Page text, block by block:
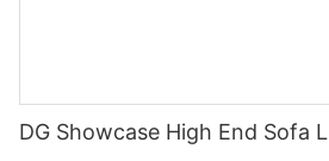
DG Showcase High End Sofa